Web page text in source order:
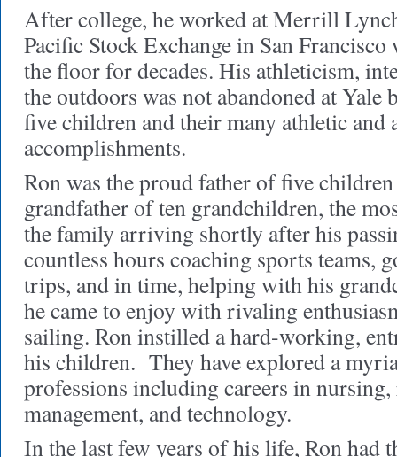
After college, he worked at Merrill
Pacific Stock Exchange in San Francisco
the floor for decades. His athleticism,
the outdoors was not abandoned at Yale
five children and their many athletic and
accomplishments.
Ron was the proud father of five
grandfather of ten grandchildren, the
the family arriving shortly after his
countless hours coaching sports teams,
trips, and in time, helping with his
he came to enjoy with rivaling
sailing. Ron instilled a hard-working,
his children. They have explored a
professions including careers in nursing,
management, and technology.
In the last few years of his life, Ron had